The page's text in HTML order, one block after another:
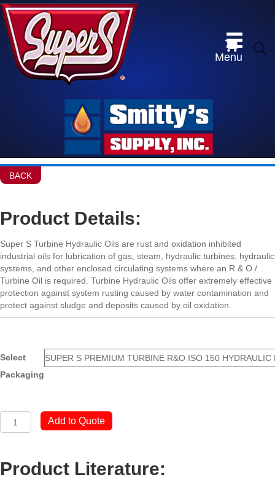
Menu
BACK
Product Details:
Super S Turbine Hydraulic Oils are rust and oxidation inhibited
industrial oils for lubrication of gas, steam, hydraulic turbines, hydraulic
systems, and other enclosed circulating systems where an R & O /
Turbine Oil is required. Turbine Hydraulic Oils offer extremely effective
protection against system rusting caused by water contamination and
protect against sludge and deposits caused by oil oxidation.
Select
Packaging
Super
S
R&O
ISO
Add to Quote
Product Literature: